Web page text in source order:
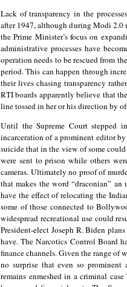
Lack of transparency in the
after 1947, although during Modi 2.0
the Prime Minister’s focus on
administrative processes have
operation needs to be rescued from
period. This can happen through
their lives chasing transparency
RTI boards apparently believe that
line tossed in her or his direction by
Until the Supreme Court stepped
incarceration of a prominent editor
suicide that in the view of some
were sent to prison while others
cameras. Ultimately no proof of
that makes the word “draconian”
have the effect of relocating the
some of those connected to
widespread recreational use could
President-elect Joseph R. Biden
have. The Narcotics Control Board
finance channels. Given the range of
no surprise that even so prominent
remains enmeshed in a criminal